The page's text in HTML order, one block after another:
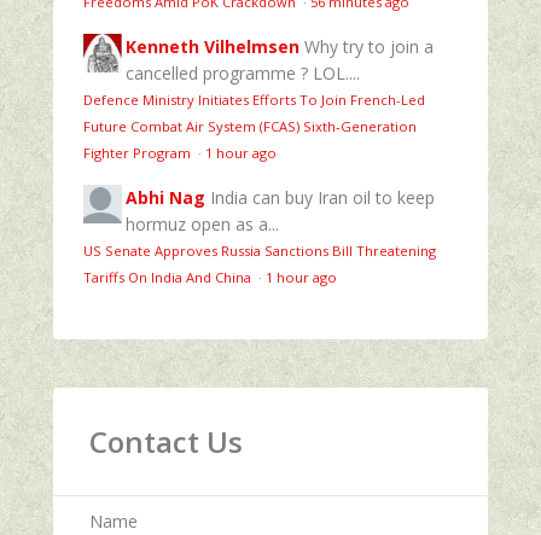
Kenneth Vilhelmsen Why try to join a
cancelled programme ? LOL....
Defence Ministry Initiates Efforts To Join French-Led
Future Combat Air System (FCAS) Sixth‑Generation
Fighter Program · 1 hour ago
Abhi Nag India can buy Iran oil to keep
hormuz open as a...
US Senate Approves Russia Sanctions Bill Threatening
Tariffs On India And China · 1 hour ago
Contact Us
Name